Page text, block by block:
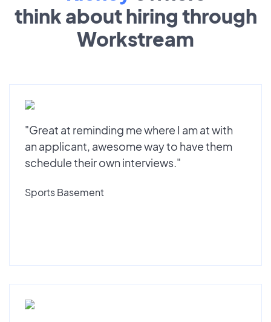
think about hiring through
Workstream
"Great at reminding me where I am at with
an applicant, awesome way to have them
schedule their own interviews."
Sports Basement